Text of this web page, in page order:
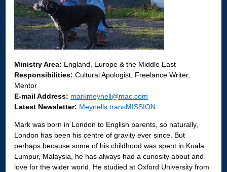
Ministry Area: England, Europe & the Middle East
Responsibilities:Cultural Apologist, Freelance Writer,
Mentor
E-mail Address: markmeynell@mac.com
Latest Newsletter: Meynells transMISSION
Mark was born in London to English parents, so naturally,
London has been his centre of gravity ever since. But
perhaps because some of his childhood was spent in Kuala
Lumpur, Malaysia, he has always had a curiosity about and
love for the wider world. He studied at Oxford University from